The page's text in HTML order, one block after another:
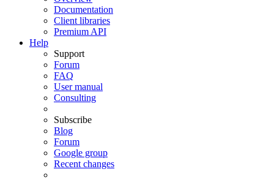
Documentation
Client libraries
Premium API
Help
Support
Forum
FAQ
User manual
Consulting
Subscribe
Blog
Forum
Google group
Recent changes